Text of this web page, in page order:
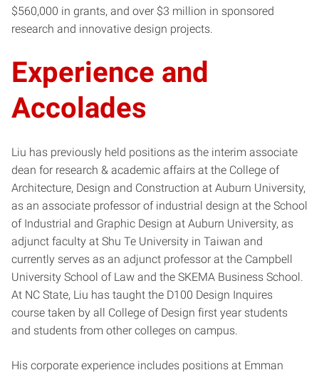
$560,000 in grants, and over $3 million in sponsored
research and innovative design projects.
Experience and
Accolades
Liu has previously held positions as the interim associate
dean for research & academic affairs at the College of
Architecture, Design and Construction at Auburn University,
as an associate professor of industrial design at the School
of Industrial and Graphic Design at Auburn University, as
adjunct faculty at Shu Te University in Taiwan and
currently serves as an adjunct professor at the Campbell
University School of Law and the SKEMA Business School.
At NC State, Liu has taught the D100 Design Inquires
course taken by all College of Design first year students
and students from other colleges on campus.
His corporate experience includes positions at Emman